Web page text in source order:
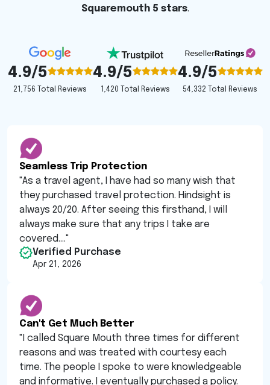
Squaremouth 5 stars.
4.9/5
21,756 Total Reviews
4.9/5
1,420 Total Reviews
4.9/5
54,332 Total Reviews
Seamless Trip Protection
"As a travel agent, I have had so many wish that
they purchased travel protection. Hindsight is
always 20/20. After seeing this firsthand, I will
always make sure that any trips I take are
covered...."
Verified Purchase
Apr 21, 2026
Can't Get Much Better
" I called Square Mouth three times for different
reasons and was treated with courtesy each
time. The people I spoke to were knowledgeable
and informative. I eventually purchased a policy.